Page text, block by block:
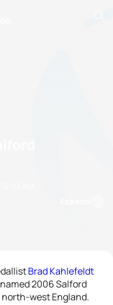
Brad Kahlefeldt
2006 Salford
north-west England.